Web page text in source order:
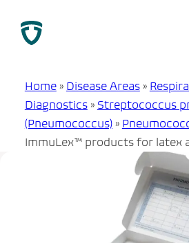
content
Home» Disease Areas»
Diagnostics» Streptococcus
(Pneumococcus)»
ImmuLex™ products for latex